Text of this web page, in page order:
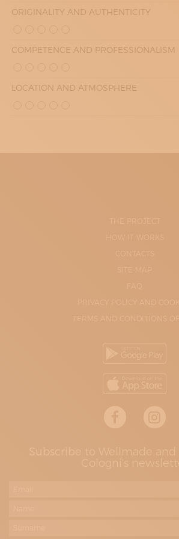
ORIGINALITY AND AUTHENTICITY
COMPETENCE AND PROFESSIONALISM
LOCATION AND ATMOSPHERE